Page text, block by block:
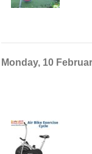
Monday, 10